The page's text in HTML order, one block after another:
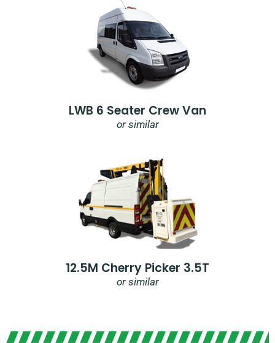
LWB 6 Seater Crew Van
or similar
12.5M Cherry Picker 3.5T
or similar